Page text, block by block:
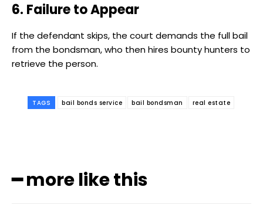
6. Failure to Appear
If the defendant skips, the court demands the full bail
from the bondsman, who then hires bounty hunters to
retrieve the person.
TAGS bail bonds service bail bondsman real estate
━ more like this